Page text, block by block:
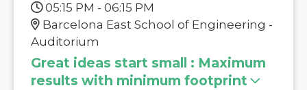
05:15 PM - 06:15 PM
Barcelona East School of Engineering -
Auditorium
Great ideas start small : Maximum
results with minimum footprint